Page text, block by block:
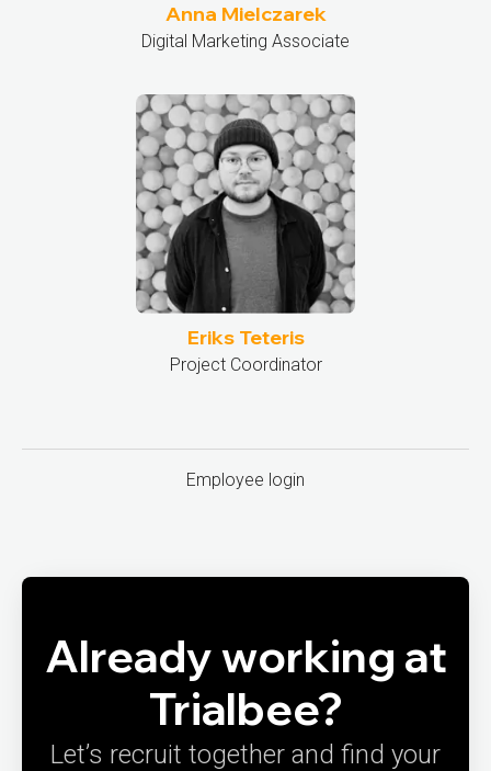
Anna Mielczarek
Digital Marketing Associate
Eriks Teteris
Project Coordinator
Employee login
Already working at
Trialbee?
Let’s recruit together and find your